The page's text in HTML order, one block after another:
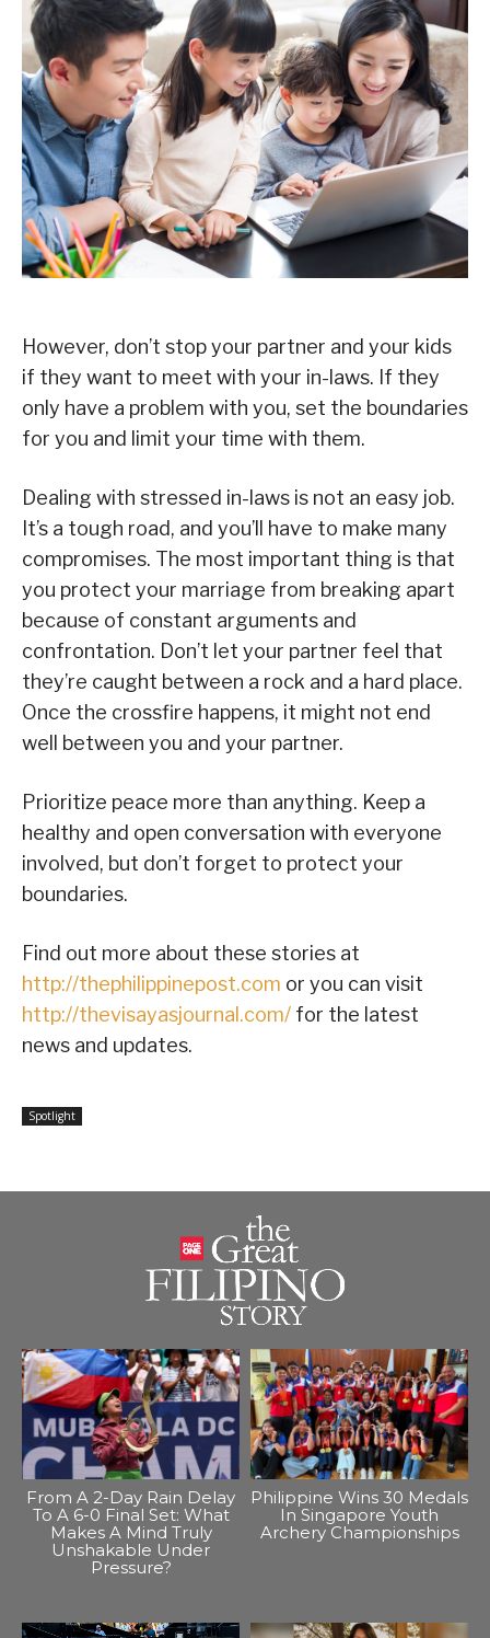
However, don’t stop your partner and your kids
if they want to meet with your in-laws. If they
only have a problem with you, set the boundaries
for you and limit your time with them.
Dealing with stressed in-laws is not an easy job.
It’s a tough road, and you’ll have to make many
compromises. The most important thing is that
you protect your marriage from breaking apart
because of constant arguments and
confrontation. Don’t let your partner feel that
they’re caught between a rock and a hard place.
Once the crossfire happens, it might not end
well between you and your partner.
Prioritize peace more than anything. Keep a
healthy and open conversation with everyone
involved, but don’t forget to protect your
boundaries.
Find out more about these stories at
http://thephilippinepost.com or you can visit
http://thevisayasjournal.com/ for the latest
news and updates.
Spotlight
From A 2-Day Rain Delay
To A 6-0 Final Set: What
Makes A Mind Truly
Unshakable Under
Pressure?
Philippine Wins 30 Medals
In Singapore Youth
Archery Championships